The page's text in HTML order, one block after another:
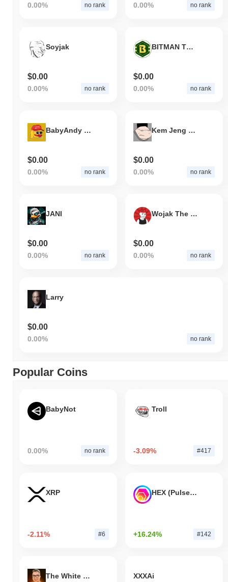
0.00% no rank 0.00% no rank
Soyjak
$0.00
0.00% no rank
BITMAN TOKEN
$0.00
0.00% no rank
BabyAndy BSC
$0.00
0.00% no rank
Kem Jeng Un
$0.00
0.00% no rank
JANI
$0.00
0.00% no rank
Wojak The Wanker
$0.00
0.00% no rank
Larry
$0.00
0.00% no rank
Popular Coins
BabyNot
0.00% no rank
Troll
-3.09% #417
XRP
-2.11% #6
HEX (Pulsechain)
+16.24% #142
The White Bull XXXAi